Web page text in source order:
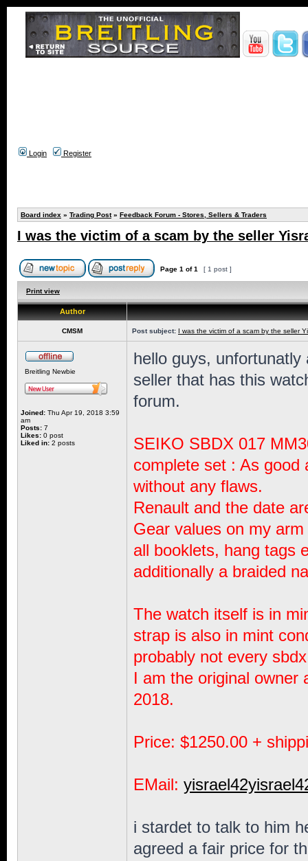
Login Register
Board index » Trading Post» Feedback Forum - Stores, Sellers & Traders
I was the victim of a scam by the seller
Page 1 of1 [ 1 post ]
Print view
Author
CMSM Post subject: I was the victim of a scam by the seller
Breitling Newbie
Joined: Thu Apr 19, 2018 3:59
am
Posts: 7
Likes: 0 post
Liked in: 2 posts
hello guys,
seller that has this
forum.
SEIKO SBDX 017
complete set : As good
without any flaws.
Renault and the date
Gear values ​​on my
all booklets, hang tags
additionally a braided
The watch itself is in
strap is also in mint
probably not every
I am the original owner
2018.
Price: $1250.00 +
EMail:
i stardet to talk to him
agreed a fair price for